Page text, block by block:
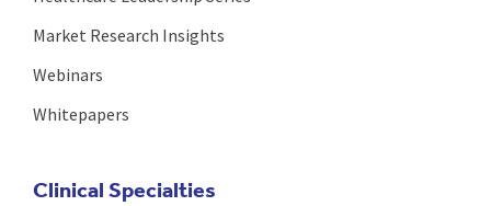
Market Research Insights
Webinars
Whitepapers
Clinical Specialties